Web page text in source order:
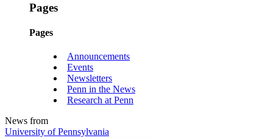
Pages
Pages
Announcements
Events
Newsletters
Penn in the News
Research at Penn
News from
University of Pennsylvania